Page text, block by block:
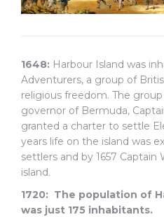
1648: Harbour Island was
Adventurers, a group of
religious freedom. The
governor of Bermuda,
granted a charter to settle
years life on the island was
settlers and by 1657 Captain
island.
1720: The population of
was just 175 inhabitants.